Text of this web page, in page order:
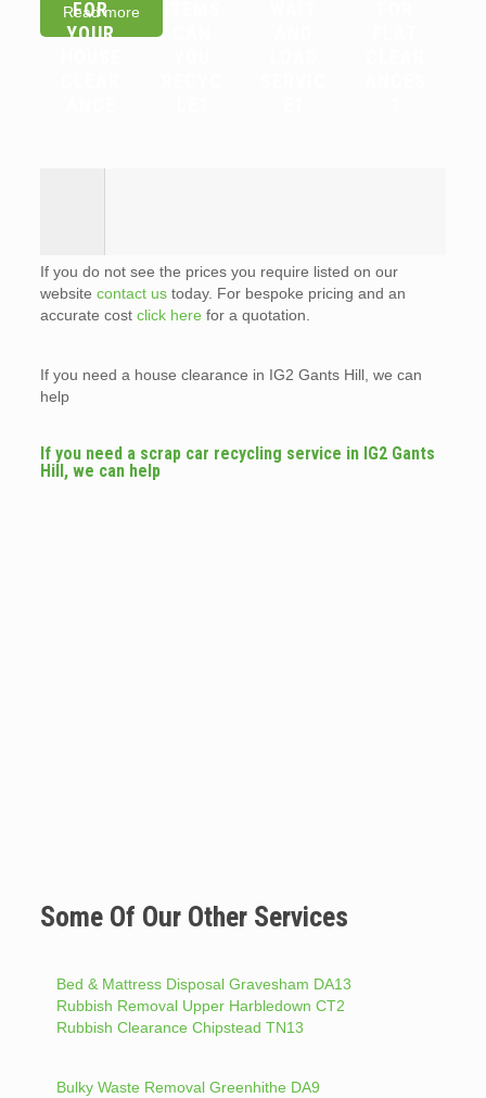
Read more
FOR
YOUR
If you do not see the prices you require listed on our
website contact ustoday. For bespoke pricing and an
accurate cost click here for a quotation.
If you need a house clearance in IG2 Gants Hill, we can
help
If you need a scrap car recycling service in IG2 Gants
Hill, we can help
Some Of Our Other Services
Bed & Mattress Disposal Gravesham DA13
Rubbish Removal Upper Harbledown CT2
Rubbish Clearance Chipstead TN13
Bulky Waste Removal Greenhithe DA9